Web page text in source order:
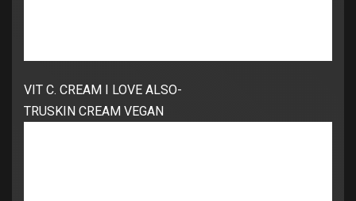
VIT C. CREAM I LOVE ALSO-
TRUSKIN CREAM VEGAN